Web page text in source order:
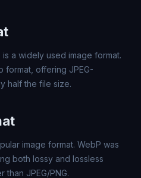
a widely used image format.
format, offering JPEG-
half the file size.
image format. WebP was
both lossy and lossless
than JPEG/PNG.